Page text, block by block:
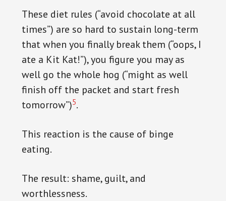
These diet rules (“avoid chocolate at all
times”) are so hard to sustain long-term
that when you finally break them (“oops, I
ate a Kit Kat!”), you figure you may as
well go the whole hog (“might as well
finish off the packet and start fresh
tomorrow”)5.
This reaction is the cause of binge
eating.
The result: shame, guilt, and
worthlessness.